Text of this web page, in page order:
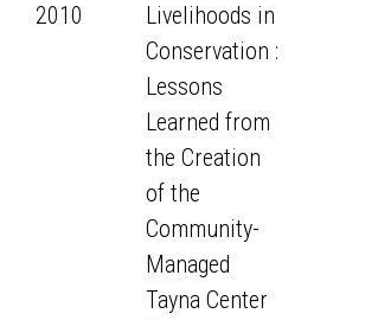
2010
Livelihoods in
Conservation :
Lessons
Learned from
the Creation
of the
Community-
Managed
Tayna Center